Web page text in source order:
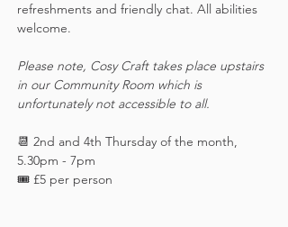
refreshments and friendly chat. All abilities
welcome.
Please note, Cosy Craft takes place upstairs
in our Community Room which is
unfortunately not accessible to all.
📆 2nd and 4th Thursday of the month,
5.30pm - 7pm
🎟️ £5 per person